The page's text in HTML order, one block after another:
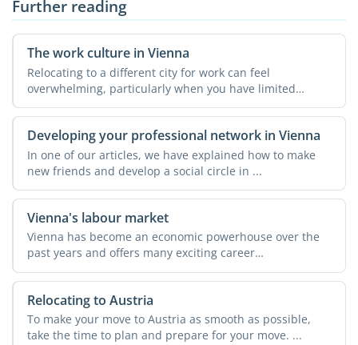
Further reading
The work culture in Vienna
Relocating to a different city for work can feel
overwhelming, particularly when you have limited
knowledge about ...
Developing your professional network in Vienna
In one of our articles, we have explained how to make
new friends and develop a social circle in ...
Vienna's labour market
Vienna has become an economic powerhouse over the
past years and offers many exciting career
opportunities. Almost ...
Relocating to Austria
To make your move to Austria as smooth as possible,
take the time to plan and prepare for your move. ...